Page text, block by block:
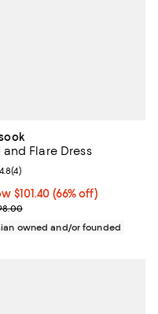
and Flare Dress
$101.40; 66% off;
$101.40 (66% off)
price $298.00
rating: 4.8 out of 5; 4
4.8(4)
owned and/or founded